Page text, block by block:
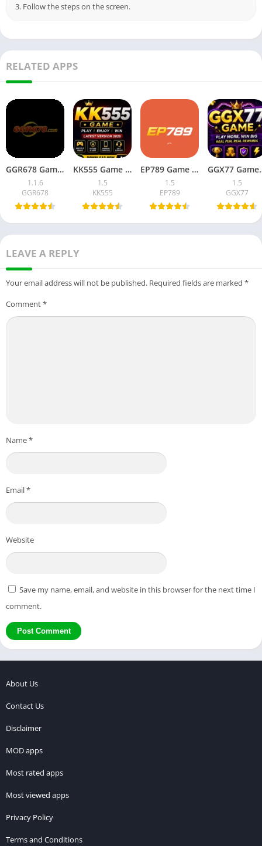
3. Follow the steps on the screen.
RELATED APPS
GGR678 Game Download Latest Version for Android in Pakistan
1.1.6
GGR678
KK555 Game Download Latest Version for Android in Pakistan
1.5
KK555
EP789 Game APK Download for Android In Pakistan 2026
1.5
EP789
GGX77 Game
1.5
GGX77
LEAVE A REPLY
Your email address will not be published. Required fields are marked *
Comment*
Name*
Email*
Website
Save my name, email, and website in this browser for the next time I
comment.
About Us
Contact Us
Disclaimer
MOD apps
Most rated apps
Most viewed apps
Privacy Policy
Terms and Conditions